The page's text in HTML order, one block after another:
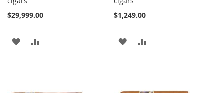
$29,999.00
ADD
$1,249.00
ADD